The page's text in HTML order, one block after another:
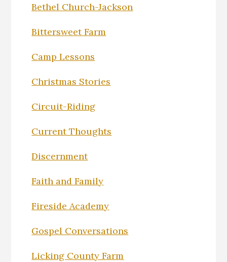
Bethel Church-Jackson
Bittersweet Farm
Camp Lessons
Christmas Stories
Circuit-Riding
Current Thoughts
Discernment
Faith and Family
Fireside Academy
Gospel Conversations
Licking County Farm